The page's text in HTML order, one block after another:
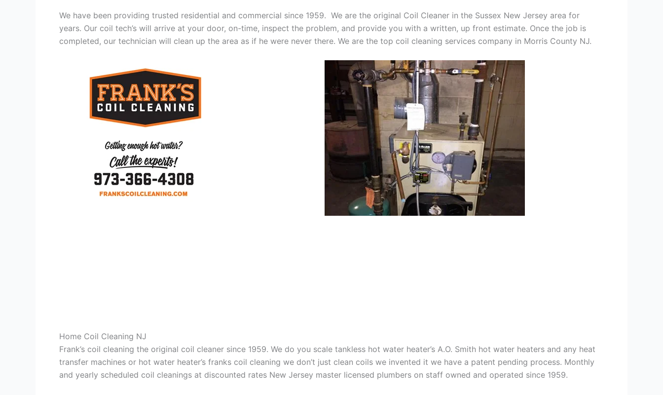
We have been providing trusted residential and commercial since 1959. We are the original Coil Cleaner in the Sussex New Jersey area for
years. Our coil tech’s will arrive at your door, on-time, inspect the problem, and provide you with a written, up front estimate. Once the job is
completed, our technician will clean up the area as if he were never there. We are the top coil cleaning services company in Morris County NJ.
Home Coil Cleaning NJ
Frank’s coil cleaning the original coil cleaner since 1959. We do you scale tankless hot water heater’s A.O. Smith hot water heaters and any heat
transfer machines or hot water heater’s franks coil cleaning we don’t just clean coils we invented it we have a patent pending process. Monthly
and yearly scheduled coil cleanings at discounted rates New Jersey master licensed plumbers on staff owned and operated since 1959.